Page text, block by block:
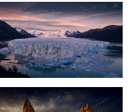
2
Australian Desert Glow